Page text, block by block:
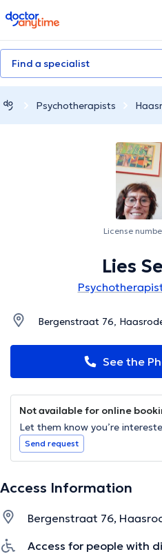
doctoranytime
Find a specialist
Psychotherapists
License
Lies
Bergenstraat 76,
See the
Not available for online
Let them know you’re
Send request
Access Information
Bergenstraat 76,
Access for people with